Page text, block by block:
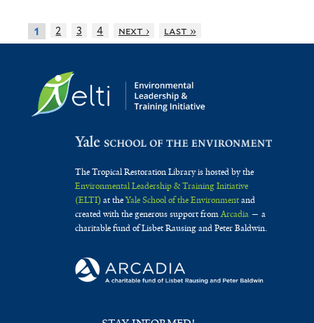
1 2 3 4 next › last »
The Tropical Restoration Library is hosted by the
Environmental Leadership & Training Initiative
(ELTI)at theYale School of the Environmentand
created with the generous support fromArcadia— a
charitable fund of Lisbet Rausing and Peter Baldwin.